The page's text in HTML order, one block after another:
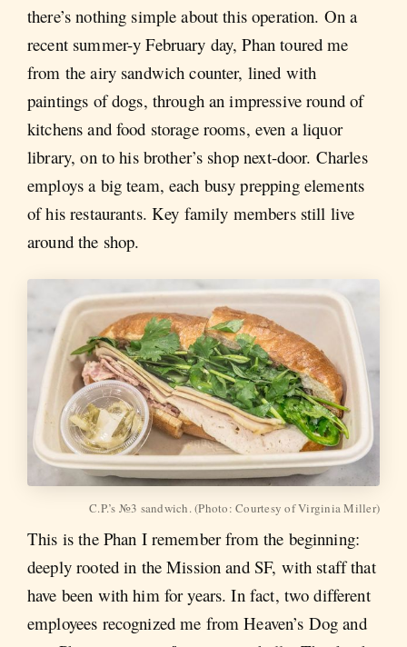
there’s nothing simple about this operation. On a
recent summer-y February day, Phan toured me
from the airy sandwich counter, lined with
paintings of dogs, through an impressive round of
kitchens and food storage rooms, even a liquor
library, on to his brother’s shop next-door. Charles
employs a big team, each busy prepping elements
of his restaurants. Key family members still live
around the shop.
C.P.’s №3 sandwich. (Photo: Courtesy of Virginia Miller)
This is the Phan I remember from the beginning:
deeply rooted in the Mission and SF, with staff that
have been with him for years. In fact, two different
employees recognized me from Heaven’s Dog and